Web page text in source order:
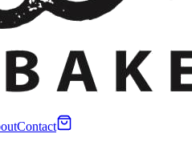
Contact